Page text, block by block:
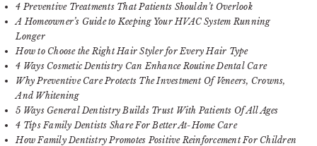
4 Preventive Treatments That Patients Shouldn’t Overlook
A Homeowner’s Guide to Keeping Your HVAC System Running
Longer
How to Choose the Right Hair Styler for Every Hair Type
4 Ways Cosmetic Dentistry Can Enhance Routine Dental Care
Why Preventive Care Protects The Investment Of Veneers, Crowns,
And Whitening
5 Ways General Dentistry Builds Trust With Patients Of All Ages
4 Tips Family Dentists Share For Better At-Home Care
How Family Dentistry Promotes Positive Reinforcement For Children